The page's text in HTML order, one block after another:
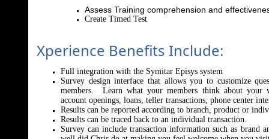
Assess Training comprehension and
Create Timed Test
Xperience Benefits Include:
Full integration with the Symitar Episys system
Survey design interface that allows you to customize
members. Learn what your members think about your
account openings, loans, teller transactions, phone center
Results can be reported according to branch, product or
Results can be traced back to an individual transaction.
Survey can include transaction information such as brand